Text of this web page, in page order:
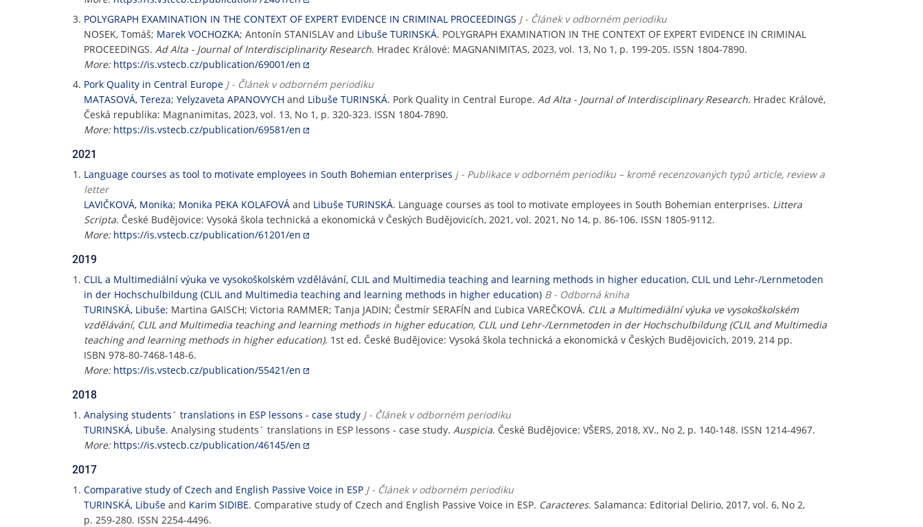
POLYGRAPH EXAMINATION IN THE CONTEXT OF EXPERT EVIDENCE IN CRIMINAL PROCEEDINGS J - Článek v odborném periodiku
NOSEK, Tomáš; Marek VOCHOZKA; Antonín STANISLAV and Libuše TURINSKÁ. POLYGRAPH EXAMINATION IN THE CONTEXT OF EXPERT EVIDENCE IN CRIMINAL
PROCEEDINGS. Ad Alta - Journal of Interdisciplinarity Research. Hradec Králové: MAGNANIMITAS, 2023, vol. 13, No 1, p. 199-205. ISSN 1804-7890.
More: https://is.vstecb.cz/publication/69001/en
Pork Quality in Central Europe J - Článek v odborném periodiku
MATASOVÁ, Tereza; Yelyzaveta APANOVYCH and Libuše TURINSKÁ. Pork Quality in Central Europe. Ad Alta - Journal of Interdisciplinary Research. Hradec Králové,
Česká republika: Magnanimitas, 2023, vol. 13, No 1, p. 320-323. ISSN 1804-7890.
More: https://is.vstecb.cz/publication/69581/en
2021
Language courses as tool to motivate employees in South Bohemian enterprises j - Publikace v odborném periodiku – kromě recenzovaných typů article, review a
letter
LAVIČKOVÁ, Monika; Monika PEKA KOLAFOVÁ and Libuše TURINSKÁ. Language courses as tool to motivate employees in South Bohemian enterprises. Littera
Scripta. České Budějovice: Vysoká škola technická a ekonomická v Českých Budějovicích, 2021, vol. 2021, No 14, p. 86-106. ISSN 1805-9112.
More: https://is.vstecb.cz/publication/61201/en
2019
CLIL a Multimediální výuka ve vysokoškolském vzdělávání, CLIL and Multimedia teaching and learning methods in higher education, CLIL und Lehr-/Lernmetoden
in der Hochschulbildung (CLIL and Multimedia teaching and learning methods in higher education) B - Odborná kniha
TURINSKÁ, Libuše; Martina GAISCH; Victoria RAMMER; Tanja JADIN; Čestmír SERAFÍN and Ľubica VAREČKOVÁ. CLIL a Multimediální výuka ve vysokoškolském
vzdělávání, CLIL and Multimedia teaching and learning methods in higher education, CLIL und Lehr-/Lernmetoden in der Hochschulbildung (CLIL and Multimedia
teaching and learning methods in higher education). 1st ed. České Budějovice: Vysoká škola technická a ekonomická v Českých Budějovicích, 2019, 214 pp.
ISBN 978-80-7468-148-6.
More: https://is.vstecb.cz/publication/55421/en
2018
Analysing students´ translations in ESP lessons - case study J - Článek v odborném periodiku
TURINSKÁ, Libuše. Analysing students´ translations in ESP lessons - case study. Auspicia. České Budějovice: VŠERS, 2018, XV., No 2, p. 140-148. ISSN 1214-4967.
More: https://is.vstecb.cz/publication/46145/en
2017
Comparative study of Czech and English Passive Voice in ESP J - Článek v odborném periodiku
TURINSKÁ, Libuše and Karim SIDIBE. Comparative study of Czech and English Passive Voice in ESP. Caracteres. Salamanca: Editorial Delirio, 2017, vol. 6, No 2,
p. 259-280. ISSN 2254-4496.